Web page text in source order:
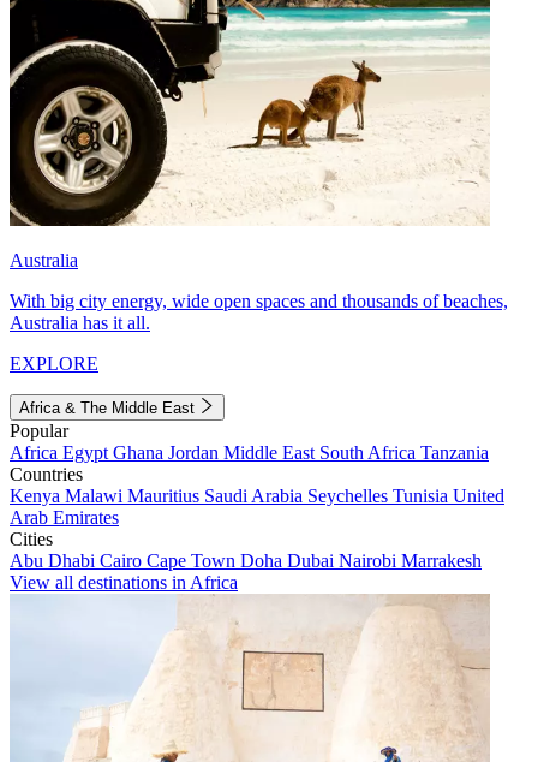
Australia
With big city energy, wide open spaces and thousands of beaches,
Australia has it all.
EXPLORE
Africa & The Middle East
Popular
Africa Egypt Ghana Jordan Middle East South Africa Tanzania
Countries
Kenya Malawi Mauritius Saudi Arabia Seychelles Tunisia United
Arab Emirates
Cities
Abu Dhabi Cairo Cape Town Doha Dubai Nairobi Marrakesh
View all destinations in Africa